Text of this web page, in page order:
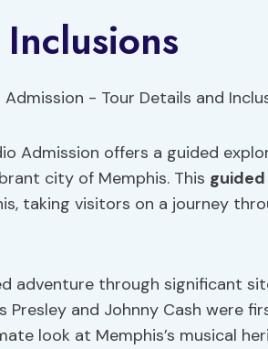
Admission offers a guided
city of Memphis. This
taking visitors on a journey
adventure through significant
Presley and Johnny Cash were
look at Memphis’s musical